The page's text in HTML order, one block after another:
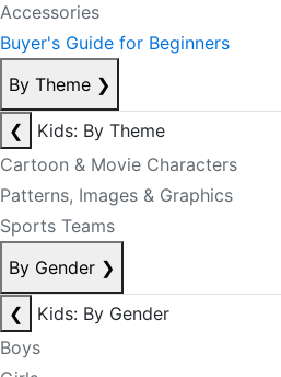
Accessories
Buyer's Guide for Beginners
By Theme ❯
❮
Kids: By Theme
Cartoon & Movie Characters
Patterns, Images & Graphics
Sports Teams
By Gender ❯
❮
Kids: By Gender
Boys